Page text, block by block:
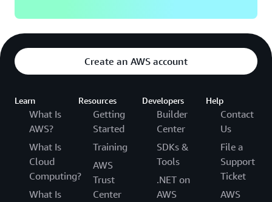
Create an AWS account
Learn
What Is
AWS?
What Is
Cloud
Computing?
What Is
Resources
Getting
Started
Training
AWS
Trust
Center
Developers
Builder
Center
SDKs &
Tools
.NET on
AWS
Help
Contact
Us
File a
Support
Ticket
AWS